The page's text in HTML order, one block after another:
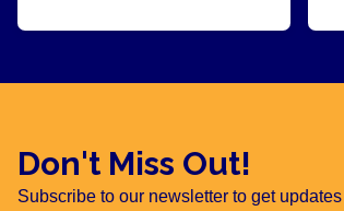
Don't Miss Out!
Subscribe to our newsletter to get